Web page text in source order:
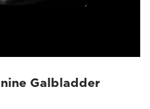
Galbladder